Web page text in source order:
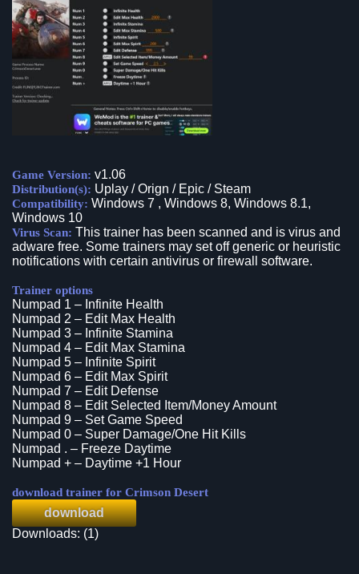
Game Version: v1.06
Distribution(s): Uplay / Orign / Epic / Steam
Compatibility: Windows 7 , Windows 8, Windows 8.1,
Windows 10
Virus Scan: This trainer has been scanned and is virus and
adware free. Some trainers may set off generic or heuristic
notifications with certain antivirus or firewall software.
Trainer options
Numpad 1 – Infinite Health
Numpad 2 – Edit Max Health
Numpad 3 – Infinite Stamina
Numpad 4 – Edit Max Stamina
Numpad 5 – Infinite Spirit
Numpad 6 – Edit Max Spirit
Numpad 7 – Edit Defense
Numpad 8 – Edit Selected Item/Money Amount
Numpad 9 – Set Game Speed
Numpad 0 – Super Damage/One Hit Kills
Numpad . – Freeze Daytime
Numpad + – Daytime +1 Hour
download trainer for Crimson Desert
download
Downloads: (1)